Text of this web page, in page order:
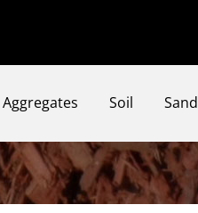
Aggregates Soil Sand